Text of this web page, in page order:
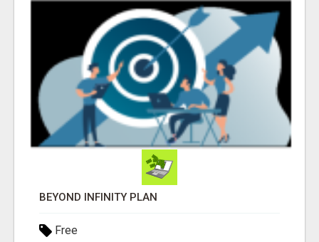
BEYOND INFINITY PLAN
Free